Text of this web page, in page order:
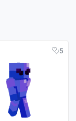
5